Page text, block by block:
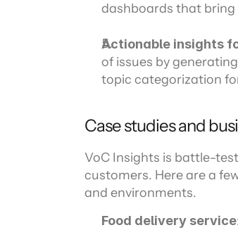
dashboards that bring
Actionable insights
of issues by
topic categorization
Case studies and
VoC Insights is battle-
customers. Here are a
and environments.
Food delivery service